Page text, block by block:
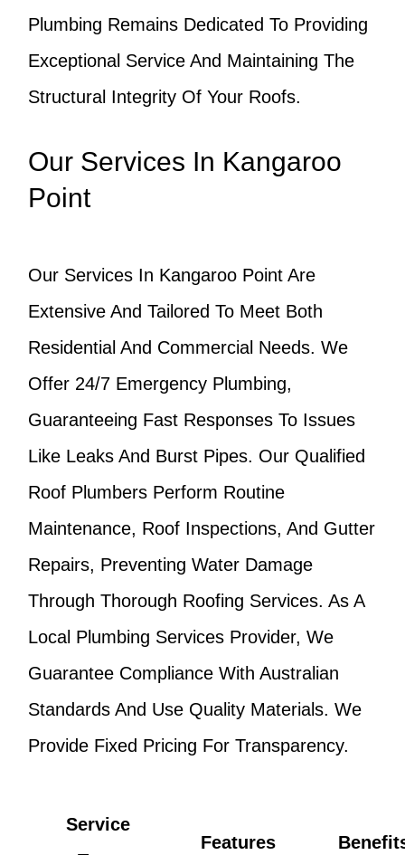
Plumbing Remains Dedicated To Providing
Exceptional Service And Maintaining The
Structural Integrity Of Your Roofs.
Our Services In Kangaroo
Point
Our Services In Kangaroo Point Are
Extensive And Tailored To Meet Both
Residential And Commercial Needs. We
Offer 24/7 Emergency Plumbing,
Guaranteeing Fast Responses To Issues
Like Leaks And Burst Pipes. Our Qualified
Roof Plumbers Perform Routine
Maintenance, Roof Inspections, And Gutter
Repairs, Preventing Water Damage
Through Thorough Roofing Services. As A
Local Plumbing Services Provider, We
Guarantee Compliance With Australian
Standards And Use Quality Materials. We
Provide Fixed Pricing For Transparency.
Service
Features